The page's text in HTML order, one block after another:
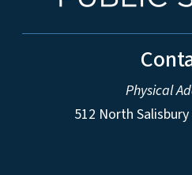
Physical
512 North